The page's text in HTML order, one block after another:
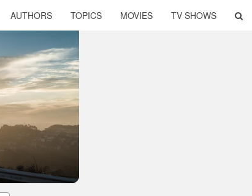
AUTHORS TOPICS MOVIES TV SHOWS